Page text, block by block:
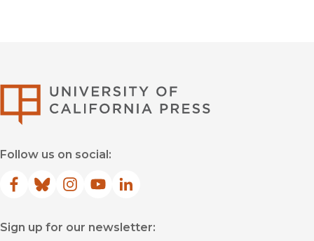
Follow us on social:
Facebook
(opens in new window)
Bluesky
(opens in new window)
Instagram
(opens in new window)
YouTube
(opens in new window)
LinkedIn
(opens in new window)
Sign up for our newsletter: